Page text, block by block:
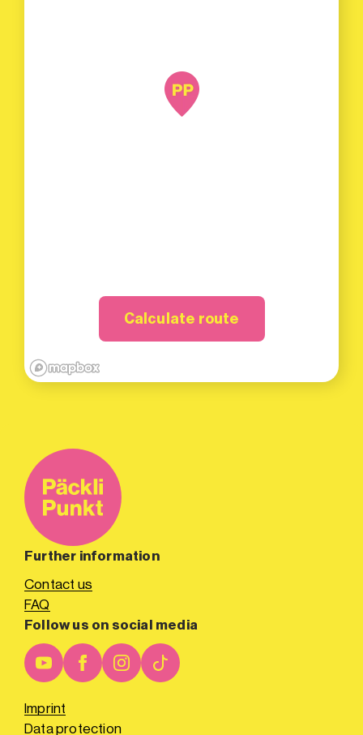
Calculate route
Further information
Contact us
FAQ
Follow us on social media
Imprint
Data protection